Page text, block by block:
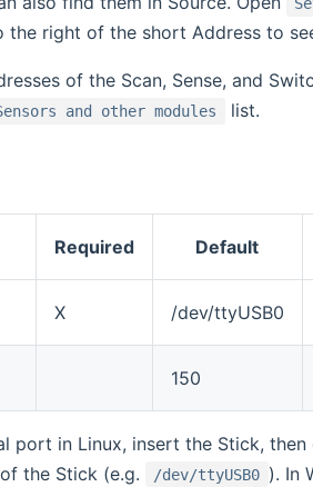
right of the short Address to
of the Scan, Sense, and
and other modules list.
Required Default
X /dev/ttyUSB0
150
port in Linux, insert the Stick, then
the Stick (e.g.
/dev/ttyUSB0 ). In